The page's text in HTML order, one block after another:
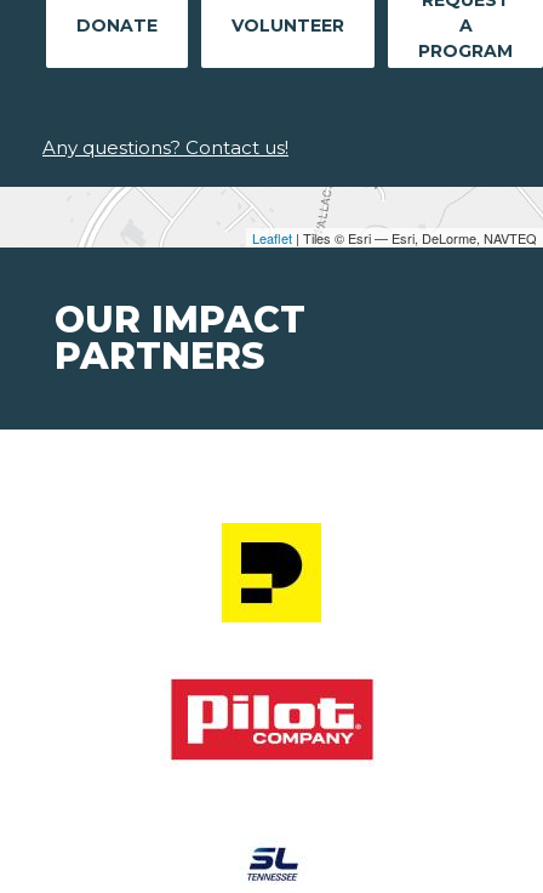
Leaflet | Tiles © Esri — Esri, DeLorme, NAVTEQ
DONATE VOLUNTEER
A
PROGRAM
Any questions? Contact us!
OUR IMPACT
PARTNERS